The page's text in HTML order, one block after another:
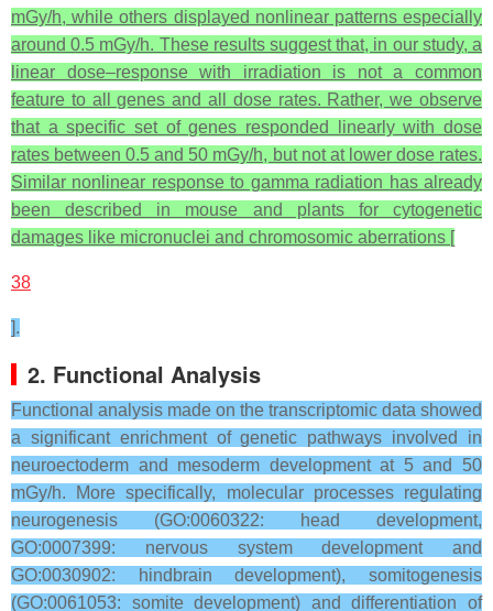
mGy/h, while others displayed nonlinear patterns especially
around 0.5 mGy/h. These results suggest that, in our study, a
linear dose–response with irradiation is not a common
feature to all genes and all dose rates. Rather, we observe
that a specific set of genes responded linearly with dose
rates between 0.5 and 50 mGy/h, but not at lower dose rates.
Similar nonlinear response to gamma radiation has already
been described in mouse and plants for cytogenetic
damages like micronuclei and chromosomic aberrations [
38
].
2. Functional Analysis
Functional analysis made on the transcriptomic data showed
a significant enrichment of genetic pathways involved in
neuroectoderm and mesoderm development at 5 and 50
mGy/h. More specifically, molecular processes regulating
neurogenesis (GO:0060322: head development,
GO:0007399: nervous system development and
GO:0030902: hindbrain development), somitogenesis
(GO:0061053: somite development) and differentiation of